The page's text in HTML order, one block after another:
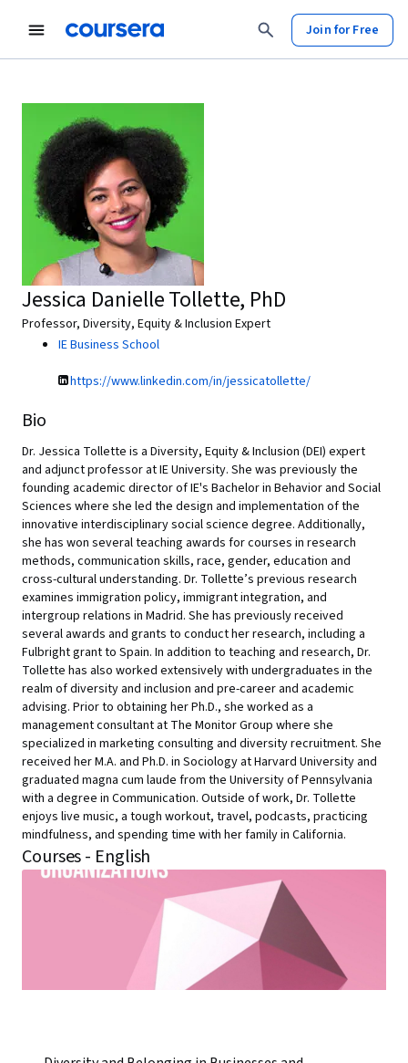
Join for Free
Jessica Danielle Tollette, PhD
Professor, Diversity, Equity & Inclusion Expert
IE Business School
https://www.linkedin.com/in/jessicatollette/
Bio
Dr. Jessica Tollette is a Diversity, Equity & Inclusion (DEI) expert
and adjunct professor at IE University. She was previously the
founding academic director of IE's Bachelor in Behavior and Social
Sciences where she led the design and implementation of the
innovative interdisciplinary social science degree. Additionally,
she has won several teaching awards for courses in research
methods, communication skills, race, gender, education and
cross-cultural understanding. Dr. Tollette’s previous research
examines immigration policy, immigrant integration, and
intergroup relations in Madrid. She has previously received
several awards and grants to conduct her research, including a
Fulbright grant to Spain. In addition to teaching and research, Dr.
Tollette has also worked extensively with undergraduates in the
realm of diversity and inclusion and pre-career and academic
advising. Prior to obtaining her Ph.D., she worked as a
management consultant at The Monitor Group where she
specialized in marketing consulting and diversity recruitment. She
received her M.A. and Ph.D. in Sociology at Harvard University and
graduated magna cum laude from the University of Pennsylvania
with a degree in Communication. Outside of work, Dr. Tollette
enjoys live music, a tough workout, travel, podcasts, practicing
mindfulness, and spending time with her family in California.
Courses - English